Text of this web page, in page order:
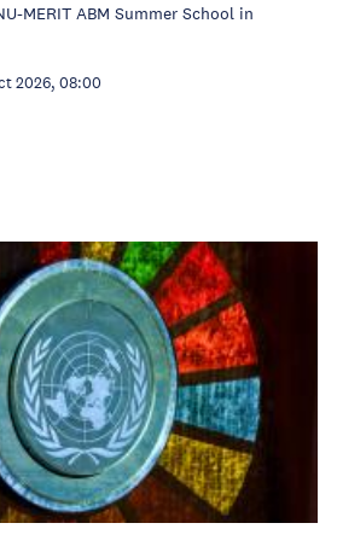
MERIT ABM Summer School in
2026, 08:00